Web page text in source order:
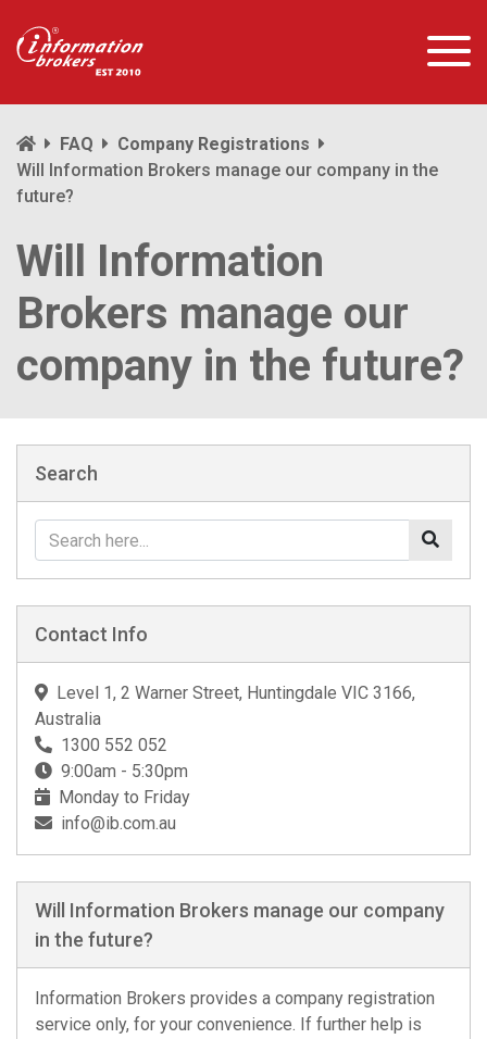
FAQ
Company Registrations
Will Information Brokers manage our company in the
future?
Will Information
Brokers manage our
company in the future?
Search
Contact Info
Level 1, 2 Warner Street, Huntingdale VIC 3166,
Australia
1300 552 052
9:00am - 5:30pm
Monday to Friday
info@ib.com.au
Will Information Brokers manage our company
in the future?
Information Brokers provides a company registration
service only, for your convenience. If further help is